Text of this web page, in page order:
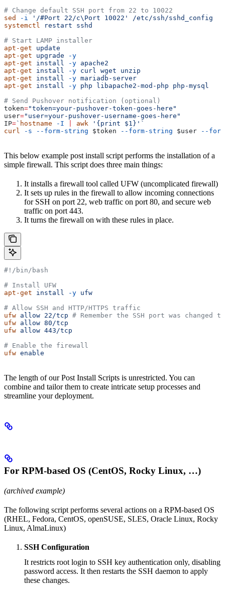
# Change default SSH port from 22 to 10022
sed
-i '/#Port 22/c\Port 10022'
/etc/ssh/sshd_config
systemctl
restart sshd
# Start LAMP installer
apt-get update
apt-get upgrade -y
apt-get install -y apache2
apt-get install -y curl wget unzip
apt-get install -y mariadb-server
apt-get install -y php libapache2-mod-php php-mysql
# Send Pushover notification (optional)
token="token=your-pushover-token-goes-here"
user="user=your-pushover-username-goes-here"
IP=` hostname -I awk '{print $1}'`
curl
-s --form-string $token --form-string $user --
This below example post install script performs the installation of a
simple firewall. This script does three main things:
It installs a firewall tool called UFW (uncomplicated firewall)
It sets up rules in the firewall to allow incoming connections
for SSH on port 22, web traffic on port 80, and secure web
traffic on port 443.
It turns the firewall on with these rules in place.
#!/bin/bash
# Install UFW
apt-get install -y ufw
# Allow SSH and HTTP/HTTPS traffic
ufw allow 22/tcp # Remember the SSH port was changed
ufw allow 80/tcp
ufw allow 443/tcp
# Enable the firewall
ufw enable
The length of our Post Install Scripts is unrestricted. You can
combine and tailor them to create intricate setup processes and
streamline your deployment.
For RPM-based OS (CentOS, Rocky Linux, …)
(archived example)
The following script performs several actions on a RPM-based OS
(RHEL, Fedora, CentOS, openSUSE, SLES, Oracle Linux, Rocky
Linux, AlmaLinux)
SSH Configuration
It restricts root login to SSH key authentication only, disabling
password access. It then restarts the SSH daemon to apply
these changes.